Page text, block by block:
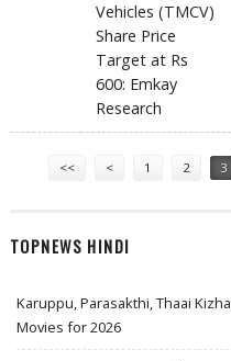
Vehicles (TMCV)
Share Price
Target at Rs
600: Emkay
Research
<< < 1 2 3
TOPNEWS HINDI
Karuppu, Parasakthi, Thaai
Movies for 2026